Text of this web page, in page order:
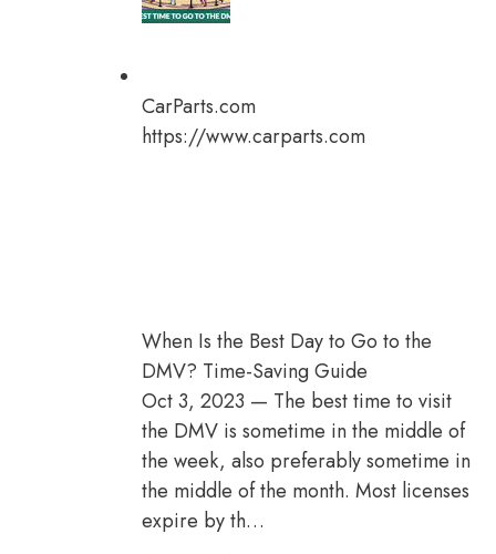
CarParts.com
https://www.carparts.com
When Is the Best Day to Go to the
DMV? Time-Saving Guide
Oct 3, 2023 — The best time to visit
the DMV is sometime in the middle of
the week, also preferably sometime in
the middle of the month. Most licenses
expire by th…